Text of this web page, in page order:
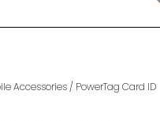
Accessories/ PowerTag Card ID